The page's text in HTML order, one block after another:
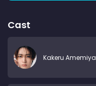
Cast
Kakeru Amemiya